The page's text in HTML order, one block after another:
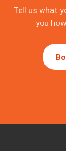
Tell us what
you